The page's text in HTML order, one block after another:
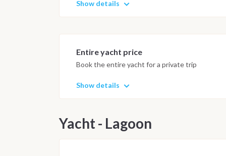
Show details
Entire yacht price
Book the entire yacht for a private trip
Show details
Yacht - Lagoon